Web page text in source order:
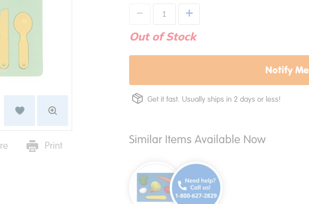
Print
+
Out of Stock
Notify Me
Get it fast. Usually ships in 2 days or less!
Similar Items Available Now